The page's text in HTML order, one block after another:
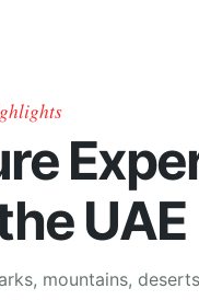
UAE
mountains,